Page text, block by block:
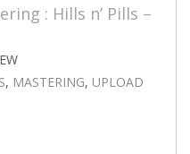
: Hills n’ Pills –
, MASTERING, UPLOAD